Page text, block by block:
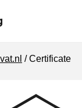
Certificate